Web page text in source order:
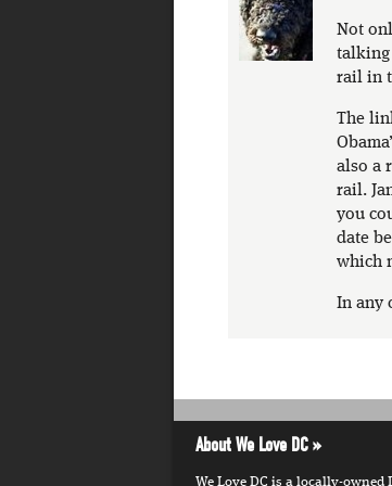
Not
talking
rail in
The
also a
rail.
you
date
which
In any
About We Love DC
We Love DC is a locally-